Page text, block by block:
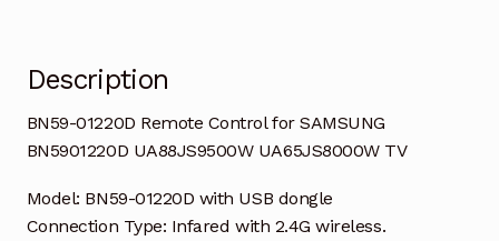
Description
BN59-01220D Remote Control for SAMSUNG
BN5901220D UA88JS9500W UA65JS8000W TV
Model: BN59-01220D with USB dongle
Connection Type: Infared with 2.4G wireless.